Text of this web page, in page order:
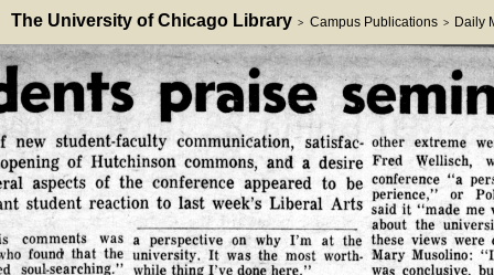
The University of Chicago Library > Campus Publications > Daily